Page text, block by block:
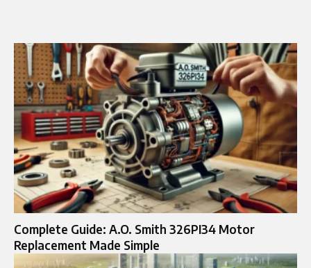
Complete Guide: A.O. Smith 326PI34 Motor
Replacement Made Simple